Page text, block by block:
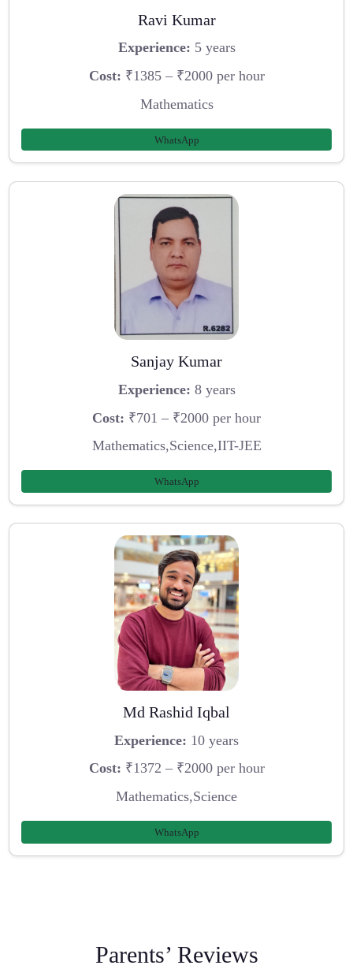
Ravi Kumar
Experience: 5 years
Cost: ₹1385 – ₹2000 per hour
Mathematics
WhatsApp
Sanjay Kumar
Experience: 8 years
Cost: ₹701 – ₹2000 per hour
Mathematics,Science,IIT-JEE
WhatsApp
Md Rashid Iqbal
Experience: 10 years
Cost: ₹1372 – ₹2000 per hour
Mathematics,Science
WhatsApp
Parents’ Reviews